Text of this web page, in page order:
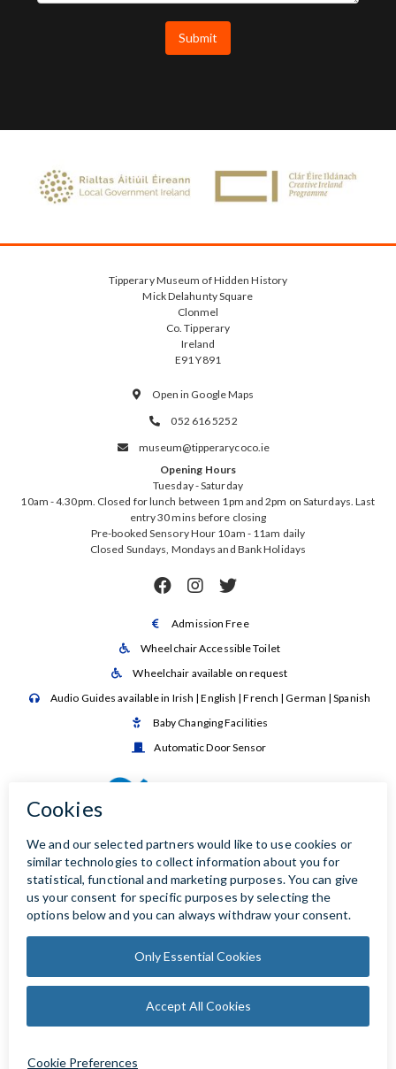
Tipperary Museum of Hidden History
Mick Delahunty Square
Clonmel
Co. Tipperary
Ireland
E91 Y891
 Open in Google Maps
 052 616 5252

museum@tipperarycoco.ie
Opening Hours
Tuesday - Saturday
10am - 4.30pm. Closed for lunch between 1pm and 2pm on Saturdays. Last
entry 30 mins before closing
Pre-booked Sensory Hour 10am - 11am daily
Closed Sundays, Mondays and Bank Holidays
  
 Admission Free
 Wheelchair Accessible Toilet
 Wheelchair available on request
 Audio Guides available in Irish | English | French | German | Spanish
 Baby Changing Facilities
 Automatic Door Sensor